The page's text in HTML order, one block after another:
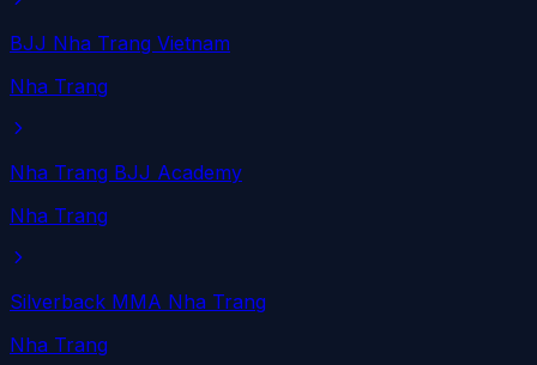
BJJ Nha Trang Vietnam
Nha Trang
Nha Trang BJJ Academy
Nha Trang
Silverback MMA Nha Trang
Nha Trang